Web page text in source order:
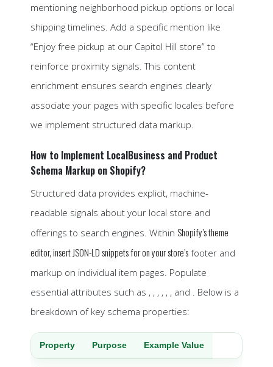
mentioning neighborhood pickup options or local
shipping timelines. Add a specific mention like
“Enjoy free pickup at our Capitol Hill store” to
reinforce proximity signals. This content
enrichment ensures search engines clearly
associate your pages with specific locales before
we implement structured data markup.
How to Implement LocalBusiness and Product
Schema Markup on Shopify?
Structured data provides explicit, machine-
readable signals about your local store and
offerings to search engines. Within Shopify’s theme
editor, insert JSON-LD snippets for on your store’s footer and
markup on individual item pages. Populate
essential attributes such as , , , , , , and . Below is a
breakdown of key schema properties:
Property Purpose Example Value